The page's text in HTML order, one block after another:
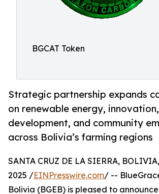
BGCAT Token
Strategic partnership expands
on renewable energy,
development, and community
across Bolivia’s farming regions
SANTA CRUZ DE LA SIERRA,
2025 /EINPresswire.com/ --
Bolivia (BGEB) is pleased to